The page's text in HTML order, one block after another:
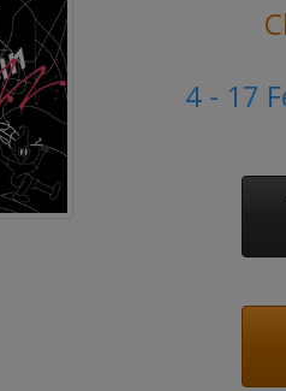
4 - 17